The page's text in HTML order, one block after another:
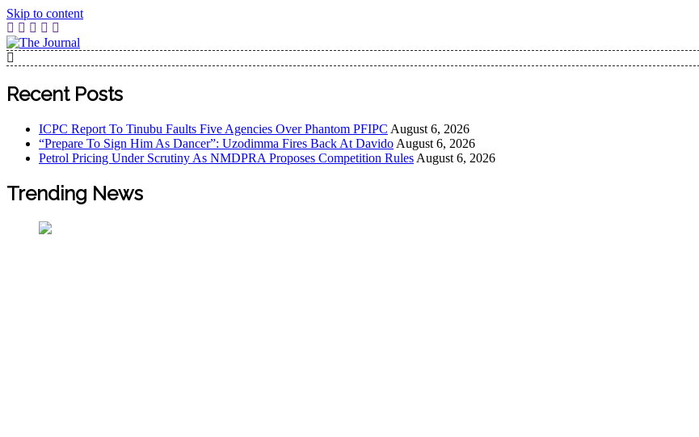
Skip to content
The Journal
The Journal seeks to become the most reliable, first-choice Pan-Nigerian information and public knowledge
Worldview
Recent Posts
ICPC Report To Tinubu Faults Five Agencies Over Phantom PFIPC August 6, 2026
“Prepare To Sign Him As Dancer”: Uzodimma Fires Back At Davido August 6, 2026
Petrol Pricing Under Scrutiny As NMDPRA Proposes Competition Rules August 6, 2026
Trending News